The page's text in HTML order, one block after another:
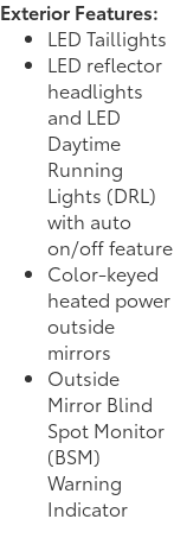
Exterior Features:
LED Taillights
LED reflector
headlights
and LED
Daytime
Running
Lights (DRL)
with auto
on/off feature
Color-keyed
heated power
outside
mirrors
Outside
Mirror Blind
Spot Monitor
(BSM)
Warning
Indicator